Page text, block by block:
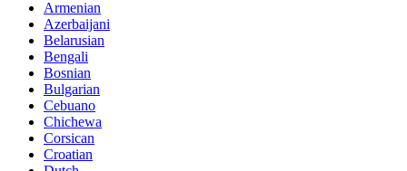
Armenian
Azerbaijani
Belarusian
Bengali
Bosnian
Bulgarian
Cebuano
Chichewa
Corsican
Croatian